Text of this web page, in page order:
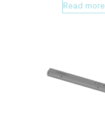
Read more